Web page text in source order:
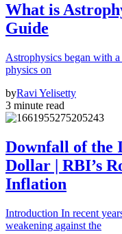
What is
Guide
Astrophysics began with
physics on
byRavi Yelisetty
3 minute read
Downfall of the
Dollar | RBI’s
Inflation
Introduction In recent
weakening against the